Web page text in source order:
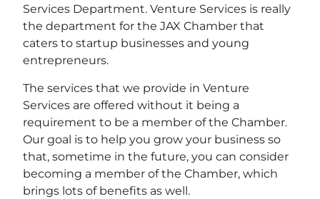
Services Department. Venture Services is really
the department for the JAX Chamber that
caters to startup businesses and young
entrepreneurs.
The services that we provide in Venture
Services are offered without it being a
requirement to be a member of the Chamber.
Our goal is to help you grow your business so
that, sometime in the future, you can consider
becoming a member of the Chamber, which
brings lots of benefits as well.